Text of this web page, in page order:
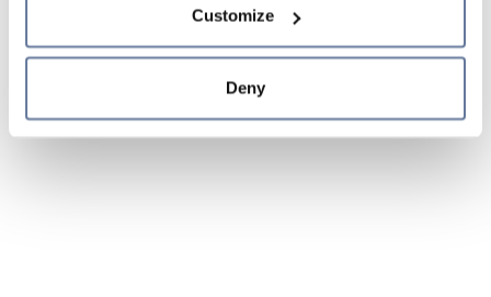
Cookie Policy and
sections.
Customize
Deny